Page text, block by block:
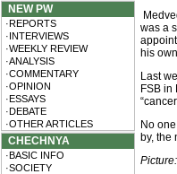
NEW PW
·REPORTS
·INTERVIEWS
·WEEKLY REVIEW
·ANALYSIS
·COMMENTARY
·OPINION
·ESSAYS
·DEBATE
·OTHER ARTICLES
CHECHNYA
·BASIC INFO
·SOCIETY
was a
his
Last
FSB
No
by, the
Picture: